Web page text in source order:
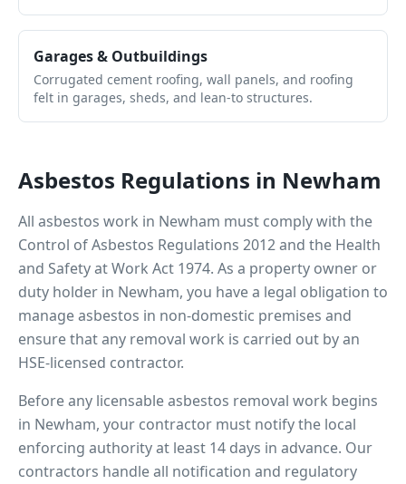
Garages & Outbuildings
Corrugated cement roofing, wall panels, and roofing
felt in garages, sheds, and lean-to structures.
Asbestos Regulations in Newham
All asbestos work in Newham must comply with the
Control of Asbestos Regulations 2012 and the Health
and Safety at Work Act 1974. As a property owner or
duty holder in Newham, you have a legal obligation to
manage asbestos in non-domestic premises and
ensure that any removal work is carried out by an
HSE-licensed contractor.
Before any licensable asbestos removal work begins
in Newham, your contractor must notify the local
enforcing authority at least 14 days in advance. Our
contractors handle all notification and regulatory